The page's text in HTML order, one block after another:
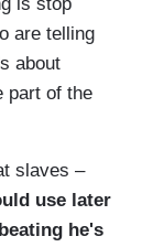
are telling
about
part of the
slaves –
use later
he's